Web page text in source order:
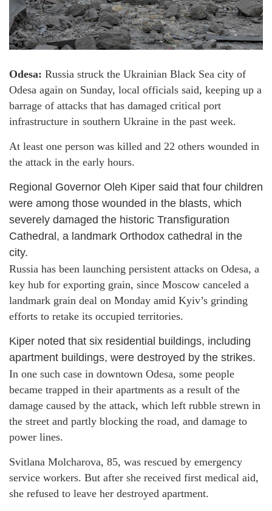
Odesa: Russia struck the Ukrainian Black Sea city of
Odesa again on Sunday, local officials said, keeping up a
barrage of attacks that has damaged critical port
infrastructure in southern Ukraine in the past week.
At least one person was killed and 22 others wounded in
the attack in the early hours.
Regional Governor Oleh Kiper said that four children
were among those wounded in the blasts, which
severely damaged the historic Transfiguration
Cathedral, a landmark Orthodox cathedral in the
city.
Russia has been launching persistent attacks on Odesa, a
key hub for exporting grain, since Moscow canceled a
landmark grain deal on Monday amid Kyiv’s grinding
efforts to retake its occupied territories.
Kiper noted that six residential buildings, including
apartment buildings, were destroyed by the strikes.
In one such case in downtown Odesa, some people
became trapped in their apartments as a result of the
damage caused by the attack, which left rubble strewn in
the street and partly blocking the road, and damage to
power lines.
Svitlana Molcharova, 85, was rescued by emergency
service workers. But after she received first medical aid,
she refused to leave her destroyed apartment.